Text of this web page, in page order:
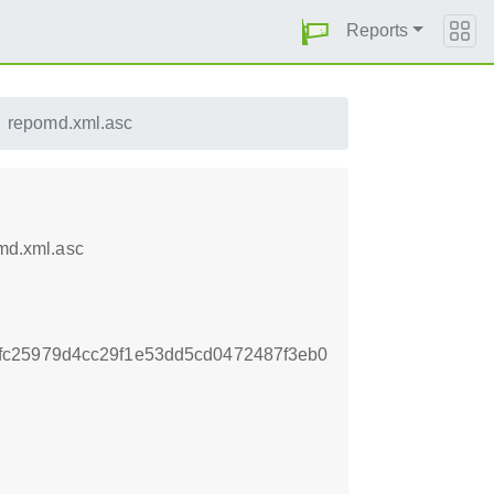
Reports
repomd.xml.asc